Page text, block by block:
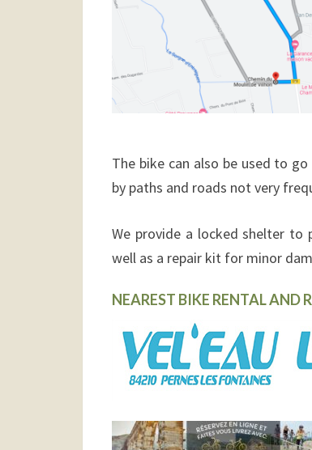
The bike can also be used to go
by paths and roads not very
We provide a locked shelter to
well as a repair kit for minor
NEAREST BIKE RENTAL AND